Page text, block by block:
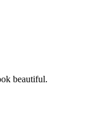
beautiful.